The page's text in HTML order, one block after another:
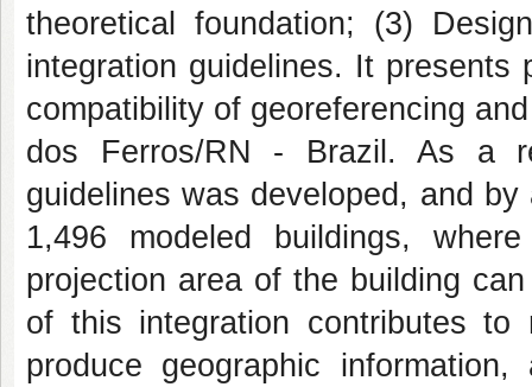
theoretical foundation; (3)
integration guidelines. It presents
compatibility of georeferencing
dos Ferros/RN - Brazil. As a
guidelines was developed, and
1,496 modeled buildings,
projection area of the building
of this integration contributes
produce geographic